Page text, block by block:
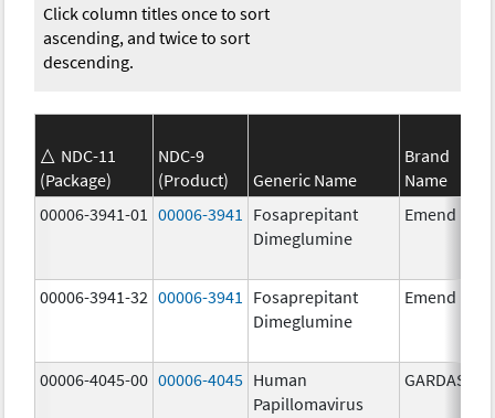
Click column titles once to sort
ascending, and twice to sort
descending.
NDC-11
(Package)
NDC-9
(Product)
Generic Name
Brand
Name
00006-3941-01
00006-3941
Fosaprepitant
Dimeglumine
Emend
00006-3941-32 00006-3941
Fosaprepitant
Dimeglumine
Emend
00006-4045-00 00006-4045 Human
Papillomavirus
GARDASIL